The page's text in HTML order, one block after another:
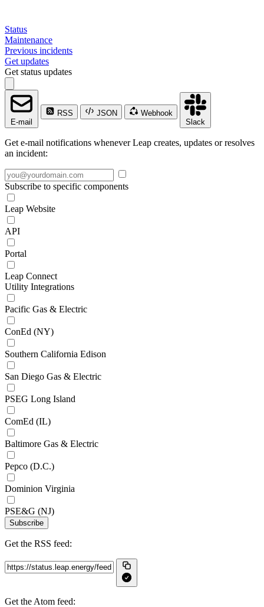
Status
Maintenance
Previous incidents
Get updates
Get status updates
E-mail
RSS JSON
Webhook
Slack
Get e-mail notifications whenever Leap creates, updates or resolves
an incident:
Subscribe to specific components
Leap Website
API
Portal
Leap Connect
Utility Integrations
Pacific Gas & Electric
ConEd (NY)
Southern California Edison
San Diego Gas & Electric
PSEG Long Island
ComEd (IL)
Baltimore Gas & Electric
Pepco (D.C.)
Dominion Virginia
PSE&G (NJ)
Subscribe
Get the RSS feed:
Get the Atom feed: